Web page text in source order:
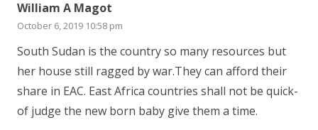
William A Magot
October 6, 2019 10:58 pm
South Sudan is the country so many resources but
her house still ragged by war.They can afford their
share in EAC. East Africa countries shall not be quick-
of judge the new born baby give them a time.